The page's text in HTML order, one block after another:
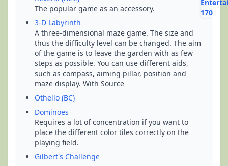
The popular game as an accessory.
3-D Labyrinth
A three-dimensional maze game. The size and
thus the difficulty level can be changed. The aim
of the game is to leave the garden with as few
steps as possible. You can use different aids,
such as compass, aiming pillar, position and
maze display. With Source
Othello (BC)
Dominoes
Requires a lot of concentration if you want to
place the different color tiles correctly on the
playing field.
Gilbert's Challenge